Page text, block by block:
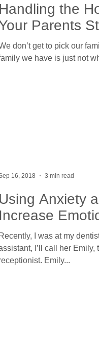
Handling the
Parents
don’t get to pick our
we have is just not
Using Anxiety
Increase
Recently, I was at my
I’ll call her
Emily...
16, 2018 3 min read